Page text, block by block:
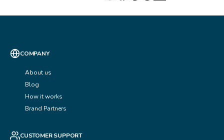
COMPANY
About us
Blog
How it works
Brand Partners
CUSTOMER SUPPORT